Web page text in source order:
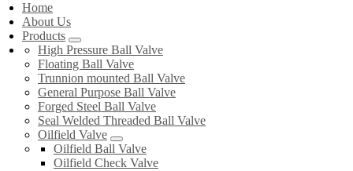
Home
About Us
Products
High Pressure Ball Valve
Floating Ball Valve
Trunnion mounted Ball Valve
General Purpose Ball Valve
Forged Steel Ball Valve
Seal Welded Threaded Ball Valve
Oilfield Valve
Oilfield Ball Valve
Oilfield Check Valve